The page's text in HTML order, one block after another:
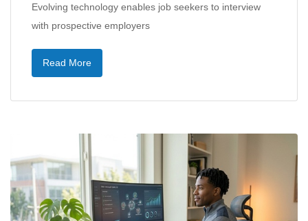
Evolving technology enables job seekers to interview
with prospective employers
Read More